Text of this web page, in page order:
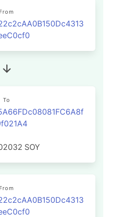
From
To
SOY
From